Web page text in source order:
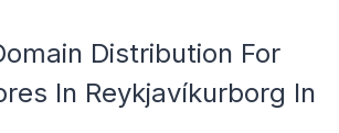
Distribution For
In Reykjavíkurborg In